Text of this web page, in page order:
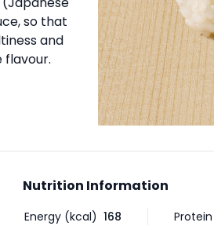
so that
and
flavour.
Nutrition Information
Energy (kcal) 168